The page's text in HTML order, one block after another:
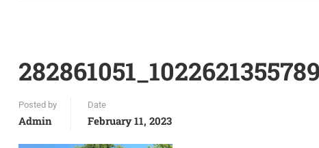
Posted by
Admin
Date
February 11, 2023